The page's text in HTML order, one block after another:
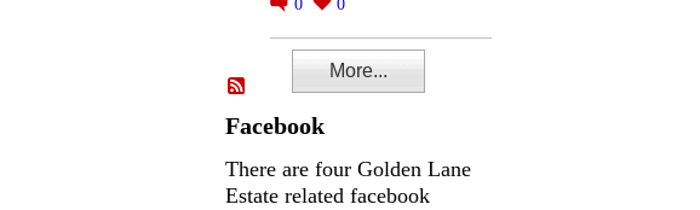
0
0
More...
Facebook
There are four Golden Lane
Estate related facebook